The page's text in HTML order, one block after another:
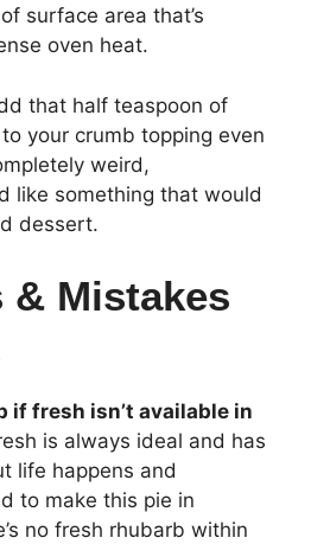
surface area that’s
oven heat.
that half teaspoon of
your crumb topping even
weird,
like something that would
dessert.
& Mistakes
if fresh isn’t available in
is always ideal and has
life happens and
to make this pie in
no fresh rhubarb within